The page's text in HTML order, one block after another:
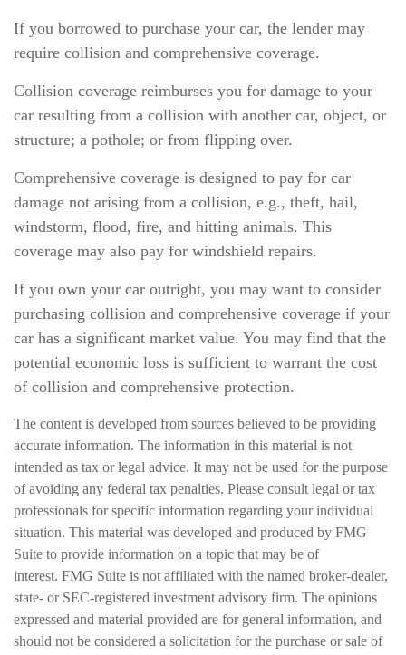
If you borrowed to purchase your car, the lender may
require collision and comprehensive coverage.
Collision coverage reimburses you for damage to your
car resulting from a collision with another car, object, or
structure; a pothole; or from flipping over.
Comprehensive coverage is designed to pay for car
damage not arising from a collision, e.g., theft, hail,
windstorm, flood, fire, and hitting animals. This
coverage may also pay for windshield repairs.
If you own your car outright, you may want to consider
purchasing collision and comprehensive coverage if your
car has a significant market value. You may find that the
potential economic loss is sufficient to warrant the cost
of collision and comprehensive protection.
The content is developed from sources believed to be providing
accurate information. The information in this material is not
intended as tax or legal advice. It may not be used for the purpose
of avoiding any federal tax penalties. Please consult legal or tax
professionals for specific information regarding your individual
situation. This material was developed and produced by FMG
Suite to provide information on a topic that may be of
interest. FMG Suite is not affiliated with the named broker-dealer,
state- or SEC-registered investment advisory firm. The opinions
expressed and material provided are for general information, and
should not be considered a solicitation for the purchase or sale of